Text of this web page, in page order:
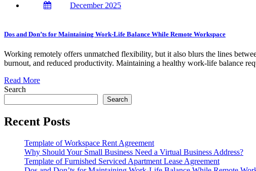
December 2025
Dos and Don’ts for Maintaining Work-Life Balance While Remote Workspace
Working remotely offers unmatched flexibility, but it also blurs the lines
burnout, and reduced productivity. Maintaining a healthy work-life balance
Read More
Search
Search
Recent Posts
Template of Workspace Rent Agreement
Why Should Your Small Business Need a Virtual Business Address?
Template of Furnished Serviced Apartment Lease Agreement